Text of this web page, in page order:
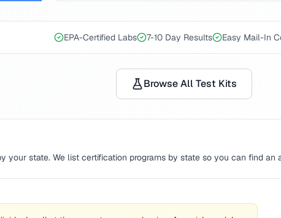
EPA-Certified Labs 7-10 Day Results Easy Mail-In
Browse All Test Kits
your state. We list certification programs by state so you can find an